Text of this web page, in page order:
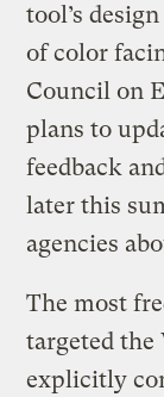
tool’s
of color
Council on
plans to
feedback
later this
agencies
The most
targeted the
explicitly